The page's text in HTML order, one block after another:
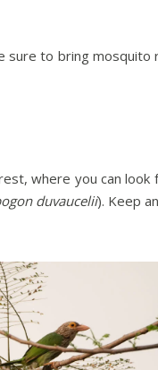
sure to bring mosquito
where you can look
duvaucelii). Keep